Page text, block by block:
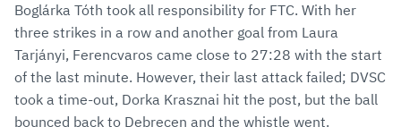
Boglárka Tóth took all responsibility for FTC. With her
three strikes in a row and another goal from Laura
Tarjányi, Ferencvaros came close to 27:28 with the start
of the last minute. However, their last attack failed; DVSC
took a time-out, Dorka Krasznai hit the post, but the ball
bounced back to Debrecen and the whistle went.